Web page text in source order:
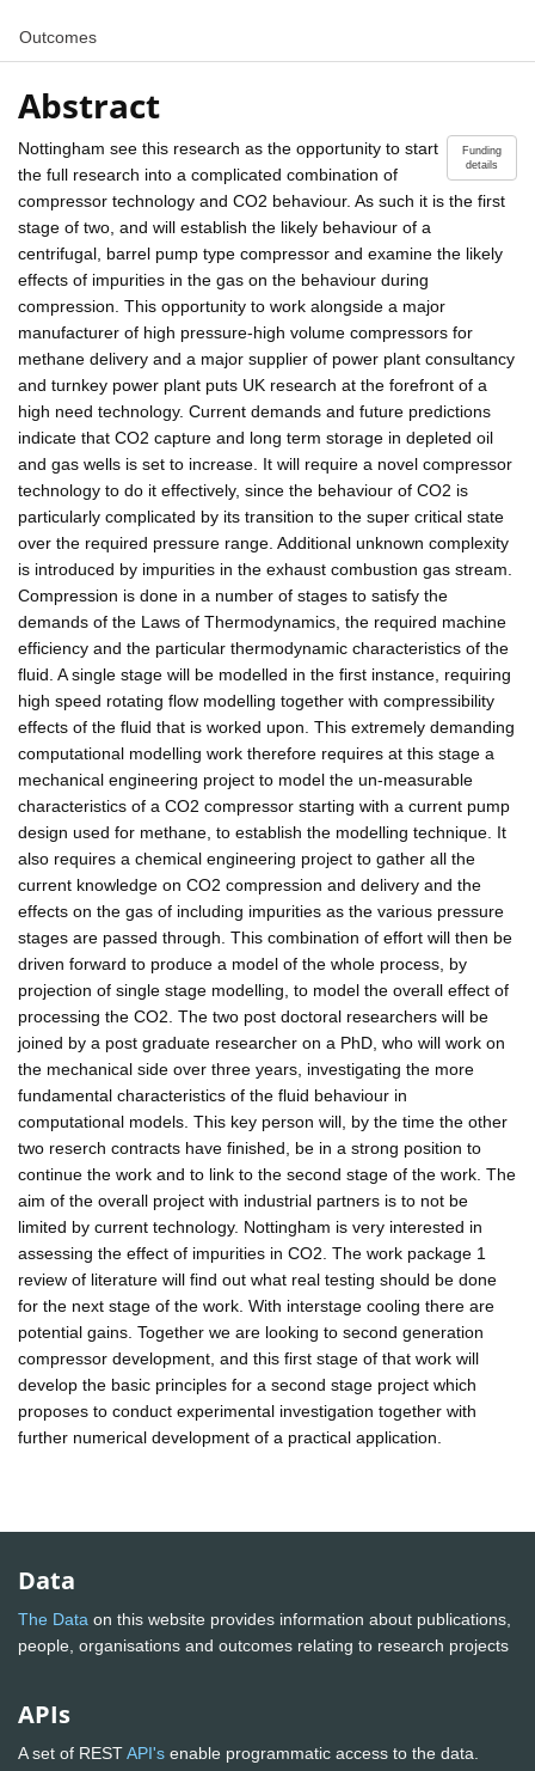
Outcomes
Abstract
Funding
details
Nottingham see this research as the opportunity to start
the full research into a complicated combination of
compressor technology and CO2 behaviour. As such it is the first
stage of two, and will establish the likely behaviour of a
centrifugal, barrel pump type compressor and examine the likely
effects of impurities in the gas on the behaviour during
compression. This opportunity to work alongside a major
manufacturer of high pressure-high volume compressors for
methane delivery and a major supplier of power plant consultancy
and turnkey power plant puts UK research at the forefront of a
high need technology. Current demands and future predictions
indicate that CO2 capture and long term storage in depleted oil
and gas wells is set to increase. It will require a novel compressor
technology to do it effectively, since the behaviour of CO2 is
particularly complicated by its transition to the super critical state
over the required pressure range. Additional unknown complexity
is introduced by impurities in the exhaust combustion gas stream.
Compression is done in a number of stages to satisfy the
demands of the Laws of Thermodynamics, the required machine
efficiency and the particular thermodynamic characteristics of the
fluid. A single stage will be modelled in the first instance, requiring
high speed rotating flow modelling together with compressibility
effects of the fluid that is worked upon. This extremely demanding
computational modelling work therefore requires at this stage a
mechanical engineering project to model the un-measurable
characteristics of a CO2 compressor starting with a current pump
design used for methane, to establish the modelling technique. It
also requires a chemical engineering project to gather all the
current knowledge on CO2 compression and delivery and the
effects on the gas of including impurities as the various pressure
stages are passed through. This combination of effort will then be
driven forward to produce a model of the whole process, by
projection of single stage modelling, to model the overall effect of
processing the CO2. The two post doctoral researchers will be
joined by a post graduate researcher on a PhD, who will work on
the mechanical side over three years, investigating the more
fundamental characteristics of the fluid behaviour in
computational models. This key person will, by the time the other
two reserch contracts have finished, be in a strong position to
continue the work and to link to the second stage of the work. The
aim of the overall project with industrial partners is to not be
limited by current technology. Nottingham is very interested in
assessing the effect of impurities in CO2. The work package 1
review of literature will find out what real testing should be done
for the next stage of the work. With interstage cooling there are
potential gains. Together we are looking to second generation
compressor development, and this first stage of that work will
develop the basic principles for a second stage project which
proposes to conduct experimental investigation together with
further numerical development of a practical application.
Data
The Data on this website provides information about publications,
people, organisations and outcomes relating to research projects
APIs
A set of RESTAPI's enable programmatic access to the data.